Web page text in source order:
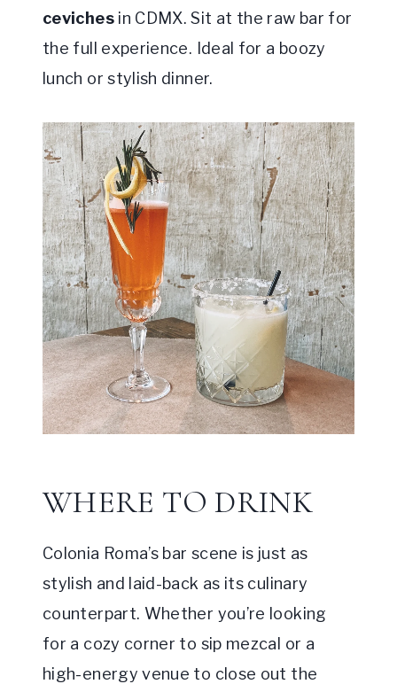
cevichesin CDMX. Sit at the raw bar for
the full experience. Ideal for a boozy
lunch or stylish dinner.
WHERE TO DRINK
Colonia Roma’s bar scene is just as
stylish and laid-back as its culinary
counterpart. Whether you’re looking
for a cozy corner to sip mezcal or a
high-energy venue to close out the